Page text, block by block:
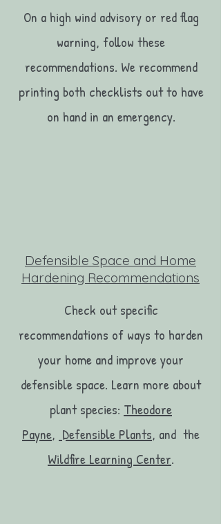
On a high wind advisory or red flag
warning, follow these
recommendations. We recommend
printing both checklists out to have
on hand in an emergency.
Defensible Space and Home
Hardening Recommendations
Check out specific
recommendations of ways to harden
your home and improve your
defensible space. Learn more about
plant species: Theodore
Payne, Defensible Plants, and the
Wildfire Learning Center.